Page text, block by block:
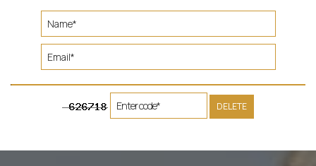
PHOTO GALLERY
CONTACT
DELETE